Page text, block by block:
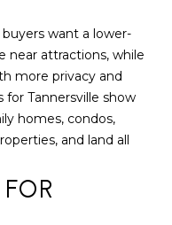
SELLING A
HOME
L
O
G
C
want a lower-
near attractions, while
more privacy and
for Tannersville show
homes, condos,
and land all
and data
rates may
apply.
Message
frequency
may vary.
Privacy
Policy .